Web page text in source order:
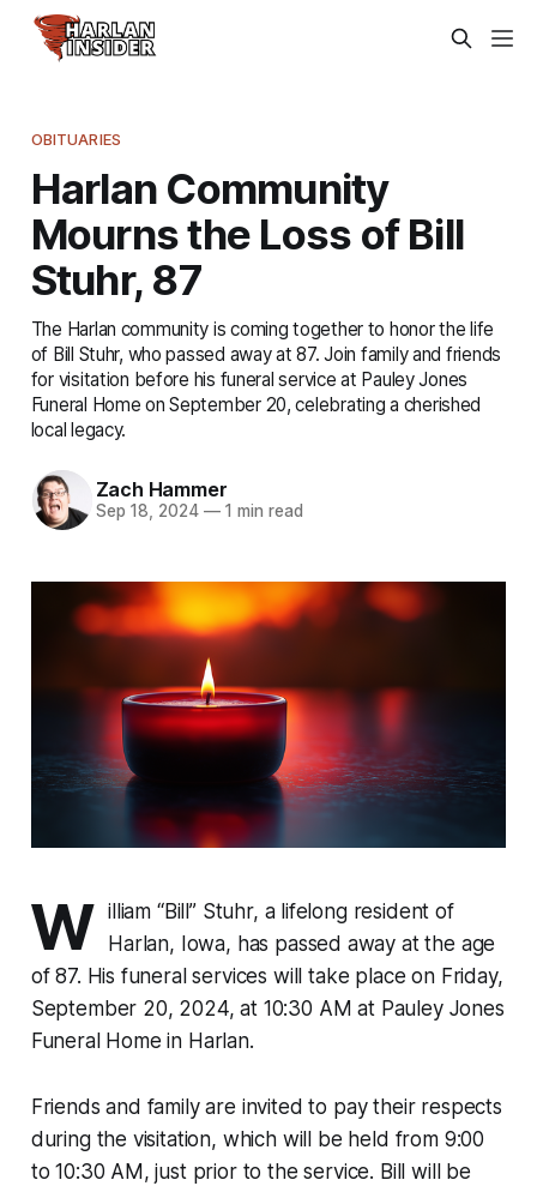
OBITUARIES
Harlan Community
Mourns the Loss of Bill
Stuhr, 87
The Harlan community is coming together to honor the life
of Bill Stuhr, who passed away at 87. Join family and friends
for visitation before his funeral service at Pauley Jones
Funeral Home on September 20, celebrating a cherished
local legacy.
Zach Hammer
Sep 18, 2024 —1 min read
W illiam “Bill” Stuhr, a lifelong resident of
Harlan, Iowa, has passed away at the age
of 87. His funeral services will take place on Friday,
September 20, 2024, at 10:30 AM at Pauley Jones
Funeral Home in Harlan.
Friends and family are invited to pay their respects
during the visitation, which will be held from 9:00
to 10:30 AM, just prior to the service. Bill will be